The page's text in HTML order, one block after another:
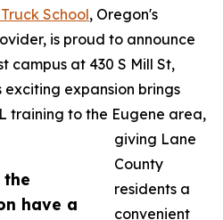
the
have a
School, Oregon's
is proud to announce
campus at 430 S Mill St,
exciting expansion brings
training to the Eugene area,
giving Lane
County
residents a
convenient